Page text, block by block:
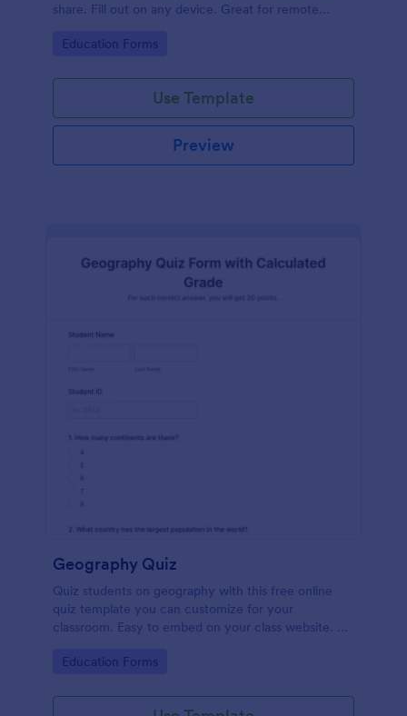
share. Fill out on any device. Great for remote
Go to Category:
Education Forms
Use Template
Preview
Geography Quiz
Quiz students on geography with this free online
quiz template you can customize for your
classroom. Easy to embed on your class website. No
Go to Category:
Education Forms